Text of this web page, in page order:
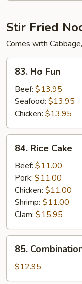
Stir Fried
Comes with
83.
Ho
Fun
83. Ho Fun
Beef: $13.95
Seafood: $13.95
Chicken: $13.95
84.
Rice
Cake
84. Rice Cake
Beef: $11.00
Pork: $11.00
Chicken: $11.00
Shrimp: $11.00
Clam: $15.95
85.
Combination
Rice
Cake
85.
$12.95